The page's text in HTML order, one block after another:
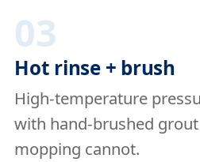
03
Hot rinse + brush
High-temperature
with hand-brushed
mopping cannot.